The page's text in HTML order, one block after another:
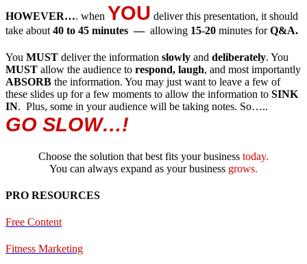
HOWEVER…. when YOU deliver this presentation, it should
take about 40 to 45 minutes — allowing 15-20 minutes forQ&A.
You MUST deliver the information slowly and deliberately. You
MUST allow the audience to respond, laugh, and most importantly
ABSORB the information. You may just want to leave a few of
these slides up for a few moments to allow the information to SINK
IN. Plus, some in your audience will be taking notes. So…..
GO SLOW…!
Choose the solution that best fits your business today.
You can always expand as your business grows.
PRO RESOURCES
Free Content
Fitness Marketing